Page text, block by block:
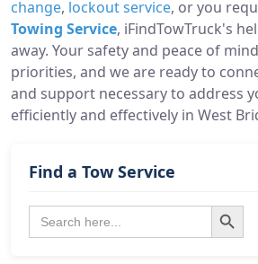
change, lockout service, or you
Towing Service, iFindTowTruck's
away. Your safety and peace of
priorities, and we are ready to
and support necessary to address
efficiently and effectively in West
Find a Tow Service
Search
for:
Search Button